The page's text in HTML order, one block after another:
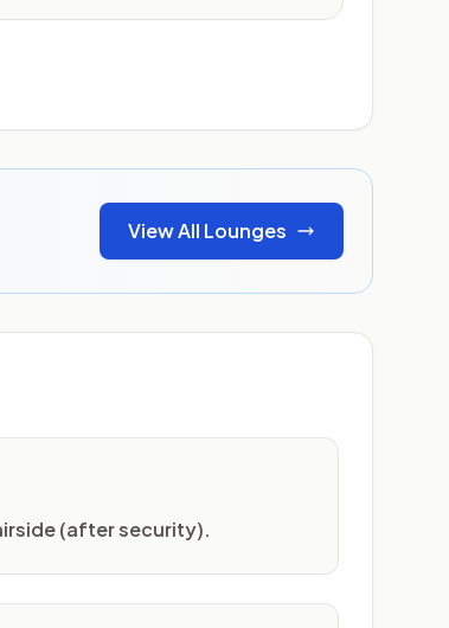
View All Lounges
(after security).